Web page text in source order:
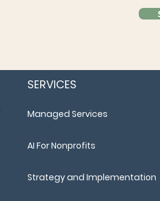
SERVICES
Managed Services
AI For Nonprofits
Strategy and Implementation